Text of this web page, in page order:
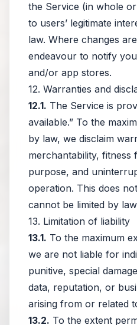
the Service (in whole
to users’ legitimate
law. Where changes
endeavour to notify
and/or app stores.
12. Warranties and
12.1. The Service is
available.” To the
by law, we disclaim
merchantability, fitness
purpose, and
operation. This does
cannot be limited by
13. Limitation of liability
13.1. To the maximum
we are not liable for
punitive, special
data, reputation, or
arising from or related
13.2. To the extent